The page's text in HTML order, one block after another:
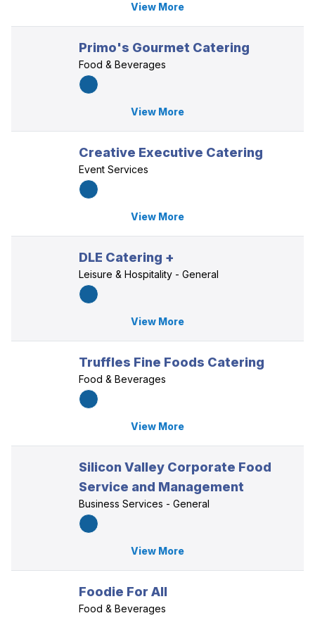
View More
Primo's Gourmet Catering
Food & Beverages
View More
Creative Executive Catering
Event Services
View More
DLE Catering +
Leisure & Hospitality - General
View More
Truffles Fine Foods Catering
Food & Beverages
View More
Silicon Valley Corporate Food
Service and Management
Business Services - General
View More
Foodie For All
Food & Beverages